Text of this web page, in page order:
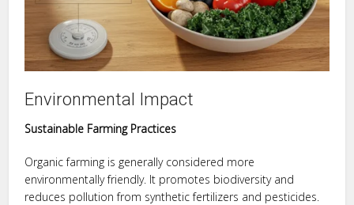
Environmental Impact
Sustainable Farming Practices
Organic farming is generally considered more
environmentally friendly. It promotes biodiversity and
reduces pollution from synthetic fertilizers and pesticides.